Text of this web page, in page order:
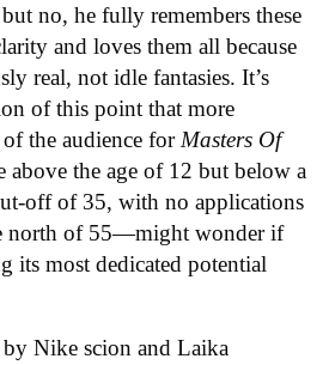
no, he fully remembers these
and loves them all because
real, not idle fantasies. It’s
of this point that more
the audience for Masters Of
the age of 12 but below a
off of 35, with no applications
north of 55—might wonder if
its most dedicated potential
Nike scion and Laika